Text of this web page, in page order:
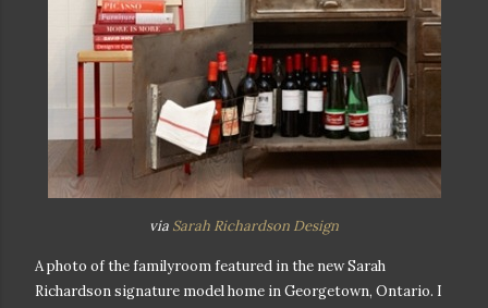
via Sarah Richardson Design
A photo of the familyroom featured in the new Sarah
Richardson signature model home in Georgetown, Ontario. I